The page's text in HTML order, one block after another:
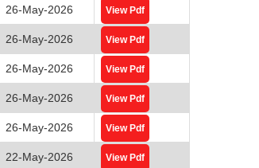
26-May-2026 View Pdf
26-May-2026 View Pdf
26-May-2026 View Pdf
26-May-2026 View Pdf
26-May-2026 View Pdf
22-May-2026 View Pdf